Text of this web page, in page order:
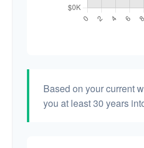
Based on your current
you at least 30 years